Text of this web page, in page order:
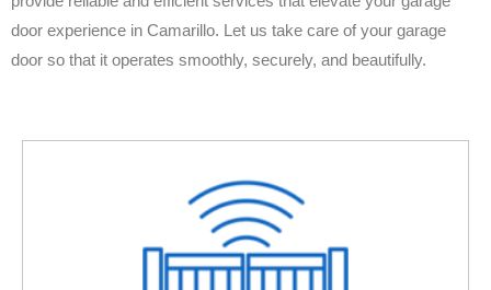
door experience in Camarillo. Let us take care of your garage
door so that it operates smoothly, securely, and beautifully.